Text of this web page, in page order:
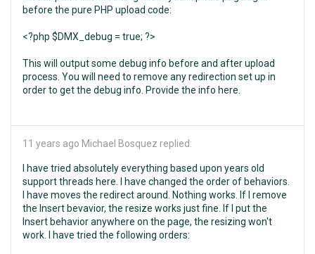
before the pure PHP upload code:
<?php $DMX_debug = true; ?>
This will output some debug info before and after upload
process. You will need to remove any redirection set up in
order to get the debug info. Provide the info here.
11 years ago Michael Bosquez replied:
I have tried absolutely everything based upon years old
support threads here. I have changed the order of behaviors.
I have moves the redirect around. Nothing works. If I remove
the Insert bevavior, the resize works just fine. If I put the
Insert behavior anywhere on the page, the resizing won't
work. I have tried the following orders: